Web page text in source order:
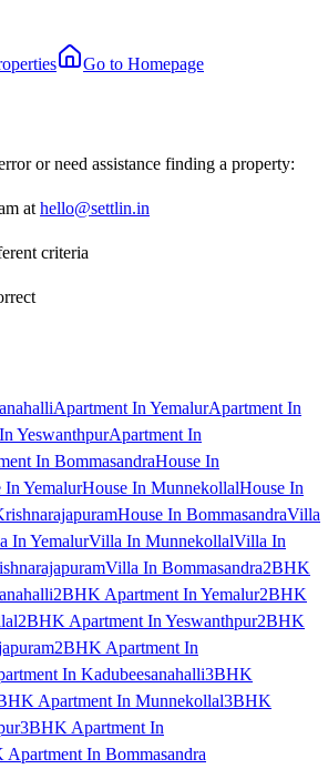
Go to Homepage
or need assistance finding a property:
at hello@settlin.in
criteria
Apartment In YemalurApartment In
YeswanthpurApartment In
In BommasandraHouse In
In YemalurHouse In MunnekollalHouse In
House In BommasandraVilla
In YemalurVilla In MunnekollalVilla In
Villa In Bommasandra2BHK
2BHK Apartment In Yemalur2BHK
2BHK Apartment In Yeswanthpur2BHK
2BHK Apartment In
In Kadubeesanahalli3BHK
Apartment In Munnekollal3BHK
3BHK Apartment In
In Bommasandra